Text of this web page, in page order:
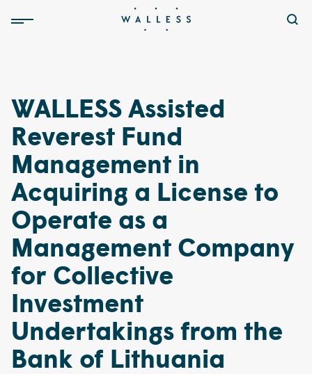
WALLESS Assisted
Reverest Fund
Management in
Acquiring a License to
Operate as a
Management Company
for Collective
Investment
Undertakings from the
Bank of Lithuania